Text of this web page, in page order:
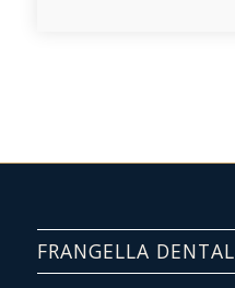
FRANGELLA DENTAL